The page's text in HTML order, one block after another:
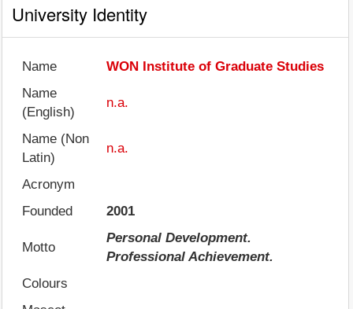
University Identity
Name
WON Institute of Graduate Studies
Name
(English)
n.a.
Name (Non
Latin)
n.a.
Acronym
Founded
2001
Motto
Personal Development.
Professional Achievement.
Colours